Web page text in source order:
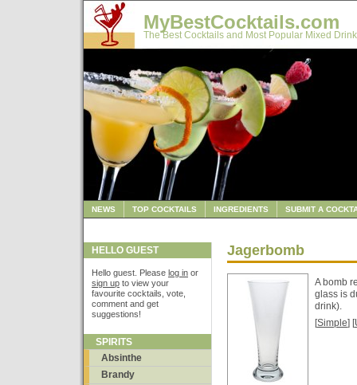
MyBestCocktails.com
The Best Cocktails and Most Popular Mixed
NEWS TOP COCKTAILS INGREDIENTS SUBMIT A
HELLO GUEST
Hello guest. Please log in or
sign up to view your
favourite cocktails, vote,
comment and get
suggestions!
SPIRITS
Absinthe
Brandy
Jagerbomb
A bomb
glass is
drink).
[Simple] [